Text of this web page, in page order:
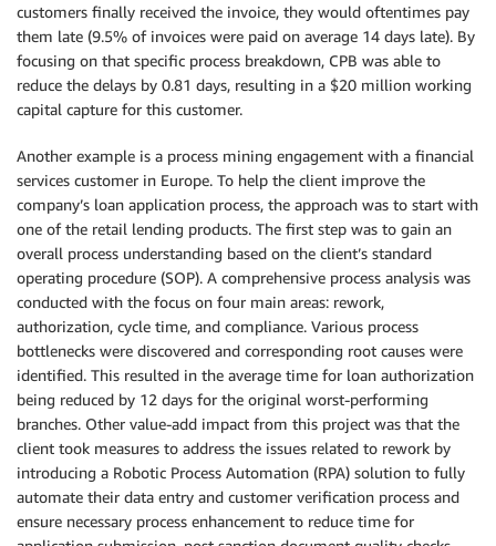
customers finally received the invoice, they would oftentimes pay
them late (9.5% of invoices were paid on average 14 days late). By
focusing on that specific process breakdown, CPB was able to
reduce the delays by 0.81 days, resulting in a $20 million working
capital capture for this customer.
Another example is a process mining engagement with a financial
services customer in Europe. To help the client improve the
company’s loan application process, the approach was to start with
one of the retail lending products. The first step was to gain an
overall process understanding based on the client’s standard
operating procedure (SOP). A comprehensive process analysis was
conducted with the focus on four main areas: rework,
authorization, cycle time, and compliance. Various process
bottlenecks were discovered and corresponding root causes were
identified. This resulted in the average time for loan authorization
being reduced by 12 days for the original worst-performing
branches. Other value-add impact from this project was that the
client took measures to address the issues related to rework by
introducing a Robotic Process Automation (RPA) solution to fully
automate their data entry and customer verification process and
ensure necessary process enhancement to reduce time for